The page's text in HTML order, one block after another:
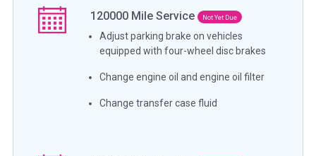
120000 Mile Service Not Yet Due
Adjust parking brake on vehicles
equipped with four-wheel disc brakes
Change engine oil and engine oil filter
Change transfer case fluid